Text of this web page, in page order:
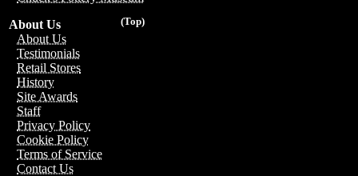
(Top)
About Us
About Us
Testimonials
Retail Stores
History
Site Awards
Staff
Privacy Policy
Cookie Policy
Terms of Service
Contact Us